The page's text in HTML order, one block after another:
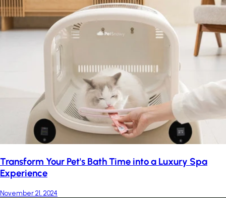
Transform Your Pet's Bath Time into a Luxury Spa
Experience
November 21, 2024